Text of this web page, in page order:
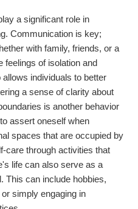
a significant role in
Communication is key;
with family, friends, or a
of isolation and
individuals to better
a sense of clarity about
is another behavior
assert oneself when
spaces that are occupied by
care through activities that
life can also serve as a
This can include hobbies,
simply engaging in